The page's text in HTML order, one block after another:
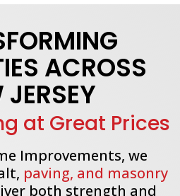
ACROSS
JERSEY
at Great Prices
Improvements, we
paving, and masonry
both strength and